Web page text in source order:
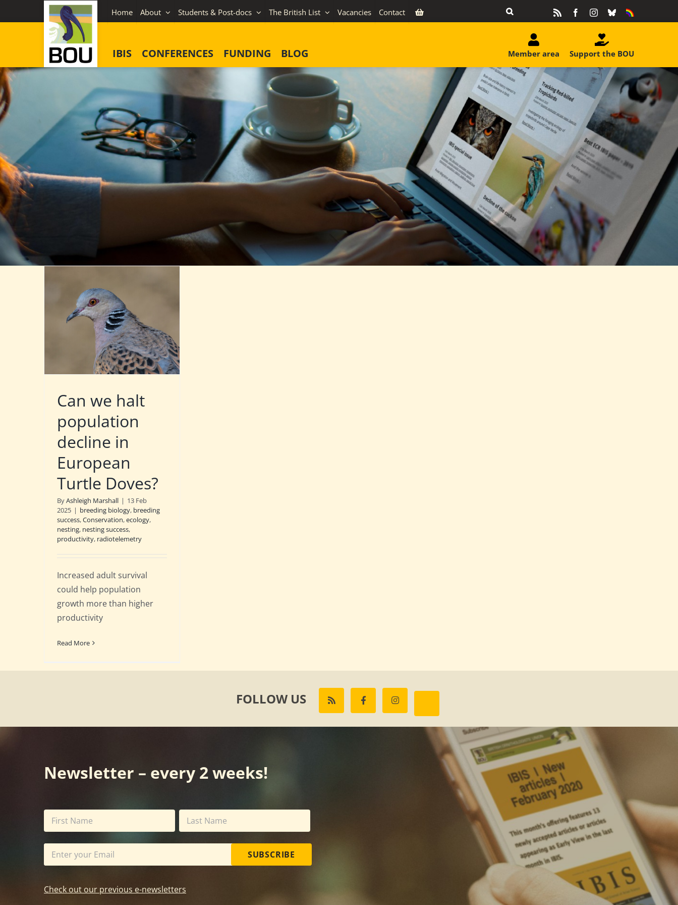
to
Home About Students & Post-docs The British List Vacancies Contact FacebookInstagram
BlueskyEquality
IBIS CONFERENCES FUNDING BLOG Support the BOU
Member area
Can we halt
population
decline in
European
Turtle Doves?
ByAshleigh Marshall | 13 Feb
2025 | breeding biology, breeding
success,Conservation,ecology,
nesting, nesting success,
productivity, radiotelemetry
Increased adult survival
could help population
growth more than higher
productivity
Read More
FOLLOW US
Newsletter – every 2 weeks!
SUBSCRIBE
Check out our previous e-newsletters